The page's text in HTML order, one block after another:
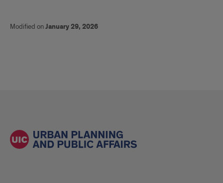
Modified onJanuary 29, 2026